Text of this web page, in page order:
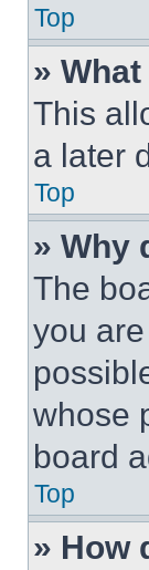
Top
»
This
a later
Top
» Why
The
you
whose
board
Top
» How